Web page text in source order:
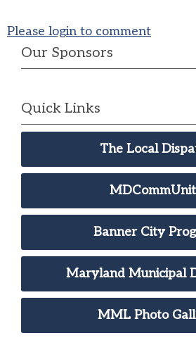
Please login to comment
Our Sponsors
Quick Links
The Local
Banner City
Maryland Municipal
MML Photo